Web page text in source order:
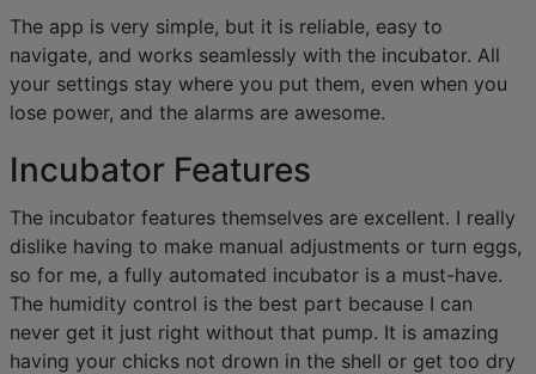
The app is very simple, but it is reliable, easy to
navigate, and works seamlessly with the incubator. All
your settings stay where you put them, even when you
lose power, and the alarms are awesome.
Incubator Features
The incubator features themselves are excellent. I really
dislike having to make manual adjustments or turn eggs,
so for me, a fully automated incubator is a must-have.
The humidity control is the best part because I can
never get it just right without that pump. It is amazing
having your chicks not drown in the shell or get too dry